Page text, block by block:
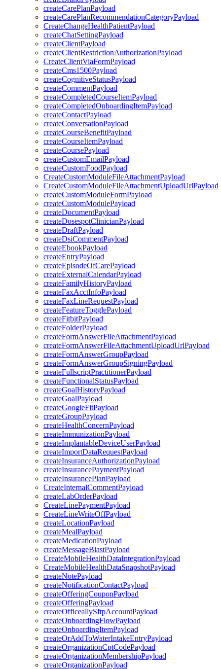
createCarePlanPayload
createCarePlanRecommendationCategoryPayload
CreateChangeHealthPatientPayload
createChatSettingPayload
createClientPayload
createClientRestrictionAuthorizationPayload
CreateClientViaFormPayload
createCms1500Payload
createCognitiveStatusPayload
createCommentPayload
createCompletedCourseItemPayload
createCompletedOnboardingItemPayload
createContactPayload
createConversationPayload
createCourseBenefitPayload
createCourseItemPayload
createCoursePayload
createCustomEmailPayload
createCustomFoodPayload
CreateCustomModuleFileAttachmentPayload
CreateCustomModuleFileAttachmentUploadUrlPayload
createCustomModuleFormPayload
createCustomModulePayload
createDocumentPayload
createDosespotClinicianPayload
createDraftPayload
createDsiCommentPayload
createEbookPayload
createEntryPayload
createEpisodeOfCarePayload
createExternalCalendarPayload
createFamilyHistoryPayload
createFaxAcctInfoPayload
createFaxLineRequestPayload
createFeatureTogglePayload
createFitbitPayload
createFolderPayload
createFormAnswerFileAttachmentPayload
createFormAnswerFileAttachmentUploadUrlPayload
createFormAnswerGroupPayload
createFormAnswerGroupSigningPayload
createFullscriptPractitionerPayload
createFunctionalStatusPayload
createGoalHistoryPayload
createGoalPayload
createGoogleFitPayload
createGroupPayload
createHealthConcernPayload
createImmunizationPayload
createImplantableDeviceUserPayload
createImportDataRequestPayload
createInsuranceAuthorizationPayload
createInsurancePaymentPayload
createInsurancePlanPayload
CreateInternalCommentPayload
createLabOrderPayload
CreateLinePaymentPayload
CreateLineWriteOffPayload
createLocationPayload
createMealPayload
createMedicationPayload
createMessageBlastPayload
CreateMobileHealthDataIntegrationPayload
CreateMobileHealthDataSnapshotPayload
createNotePayload
createNotificationContactPayload
createOfferingCouponPayload
createOfferingPayload
createOfficeallySftpAccountPayload
createOnboardingFlowPayload
createOnboardingItemPayload
createOrAddToWaterIntakeEntryPayload
createOrganizationCptCodePayload
createOrganizationMembershipPayload
createOrganizationPayload